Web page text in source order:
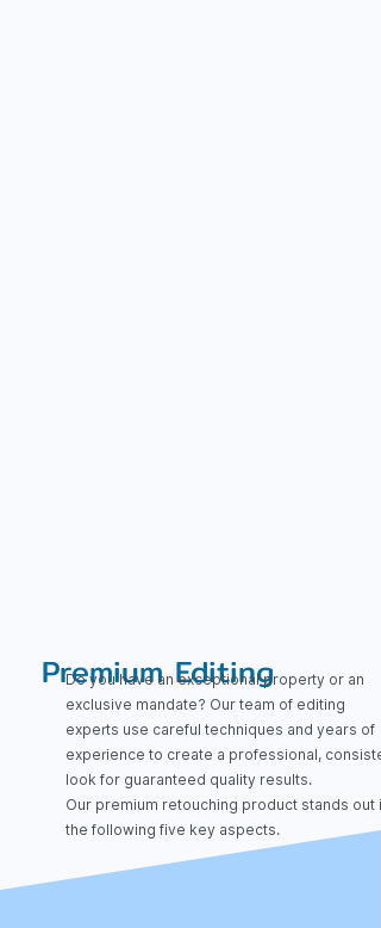
Premium Editing
Do you have an exceptional property or an
exclusive mandate? Our team of editing
experts use careful techniques and years of
experience to create a professional,
look for guaranteed quality results.
Our premium retouching product stands out in
the following five key aspects.